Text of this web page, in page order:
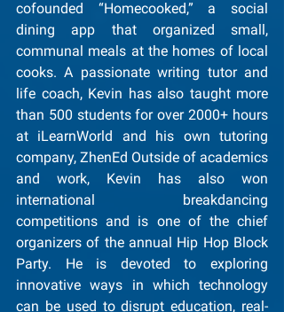
cofounded “Homecooked,” a social
dining app that organized small,
communal meals at the homes of local
cooks. A passionate writing tutor and
life coach, Kevin has also taught more
than 500 students for over 2000+ hours
at iLearnWorld and his own tutoring
company, ZhenEd Outside of academics
and work, Kevin has also won
international breakdancing
competitions and is one of the chief
organizers of the annual Hip Hop Block
Party. He is devoted to exploring
innovative ways in which technology
can be used to disrupt education, real-